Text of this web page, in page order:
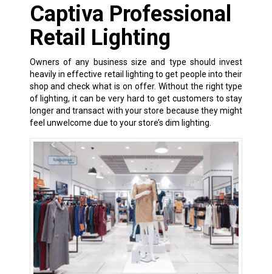
Captiva Professional
Retail Lighting
Owners of any business size and type should invest
heavily in effective retail lighting to get people into their
shop and check what is on offer. Without the right type
of lighting, it can be very hard to get customers to stay
longer and transact with your store because they might
feel unwelcome due to your store’s dim lighting.